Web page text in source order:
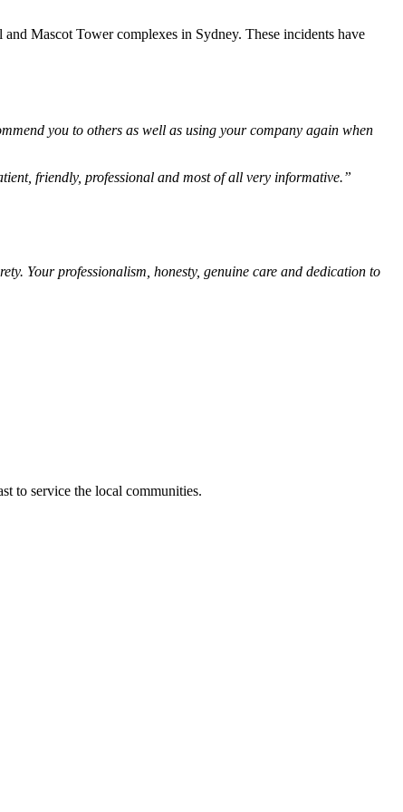
Mascot Tower complexes in Sydney. These incidents have
you to others as well as using your company again when
friendly, professional and most of all very informative.”
Your professionalism, honesty, genuine care and dedication to
to service the local communities.